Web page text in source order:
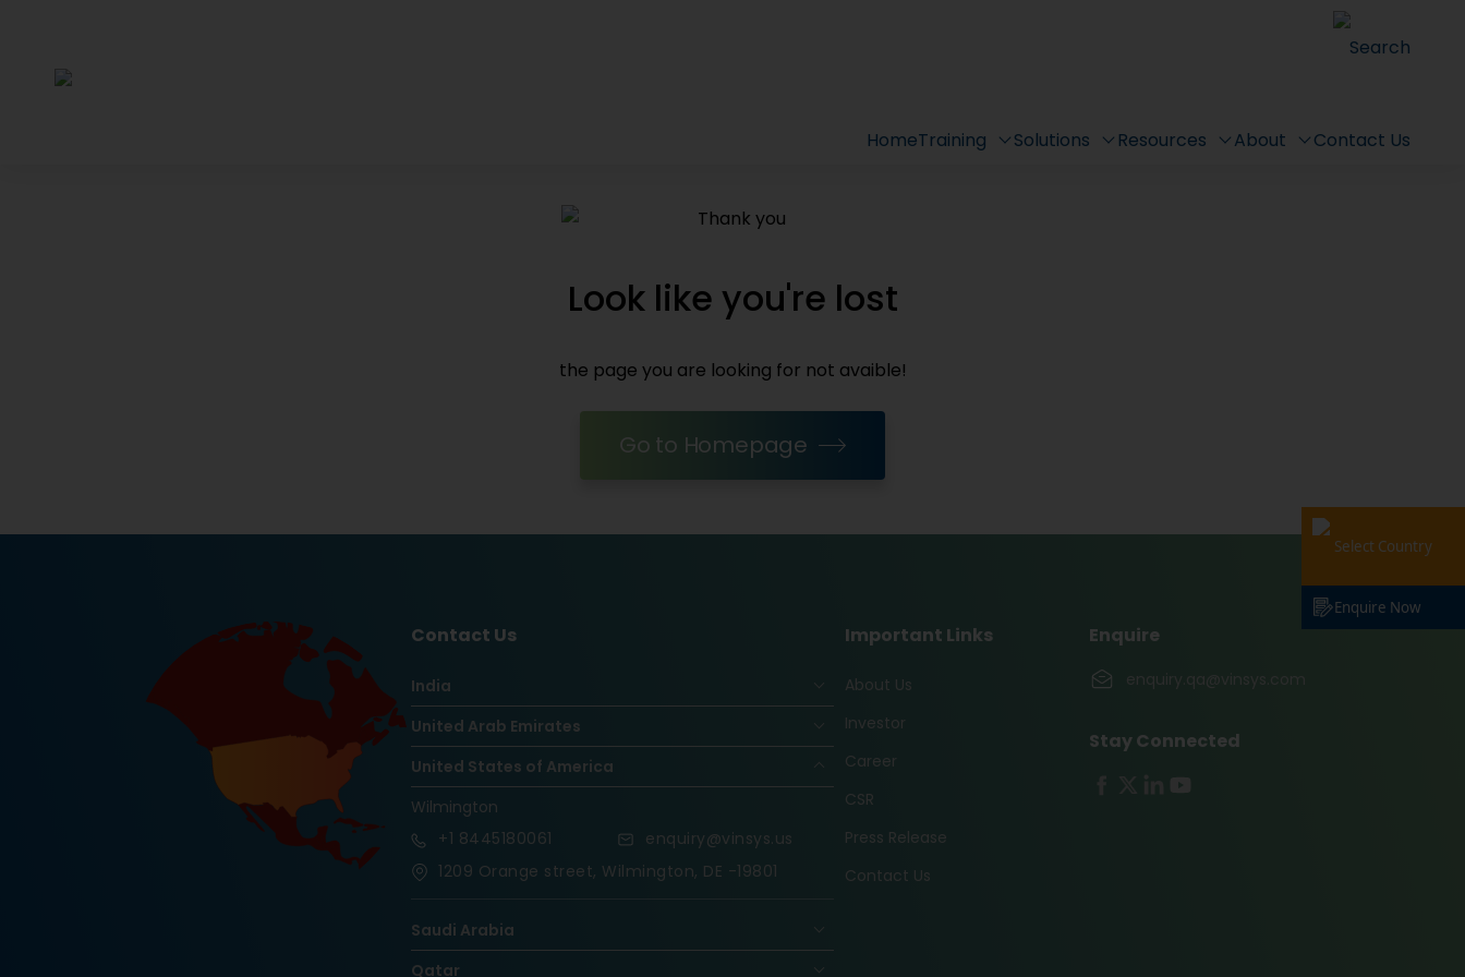
Search
HomeTraining Solutions Resources About Contact Us
Look like you're lost
the page you are looking for not avaible!
Go to Homepage
Contact Us
India
United Arab Emirates
United States of America
Wilmington
+1 8445180061
enquiry@vinsys.us
1209 Orange street, Wilmington, DE -19801
Saudi Arabia
Qatar
Important Links
About Us
Investor
Career
CSR
Press Release
Contact Us
Enquire
enquiry.qa@vinsys.com
Stay Connected
Select Country
Enquire Now